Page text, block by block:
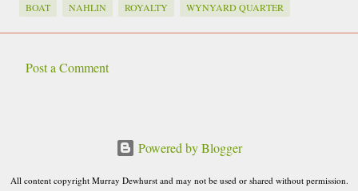
BOAT NAHLIN ROYALTY WYNYARD QUARTER
Post a Comment
Powered by Blogger
All content copyright Murray Dewhurst and may not be used or shared without permission.